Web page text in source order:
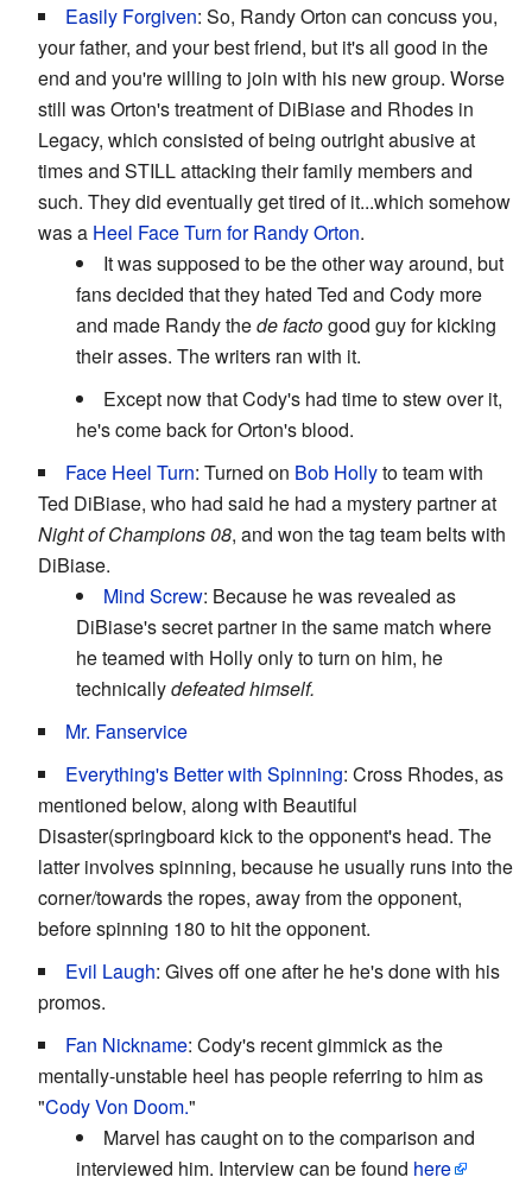
Easily Forgiven: So, Randy Orton can concuss you,
your father, and your best friend, but it's all good in the
end and you're willing to join with his new group. Worse
still was Orton's treatment of DiBiase and Rhodes in
Legacy, which consisted of being outright abusive at
times and STILL attacking their family members and
such. They did eventually get tired of it...which somehow
was a Heel Face Turn for RandyOrton.
It was supposed to be the other way around, but
fans decided that they hated Ted and Cody more
and made Randy thede factogood guy for kicking
their asses. The writers ran with it.
Except now that Cody's had time to stew over it,
he's come back for Orton's blood.
Face Heel Turn: Turned on Bob Hollyto team with
Ted DiBiase, who had said he had a mystery partner at
Night of Champions 08, and won the tag team belts with
DiBiase.
Mind Screw: Because he was revealed as
DiBiase's secret partner in the same match where
he teamed with Holly only to turn on him, he
technicallydefeated himself.
Mr. Fanservice
Everything's Better with Spinning: Cross Rhodes, as
mentioned below, along with Beautiful
Disaster(springboard kick to the opponent's head. The
latter involves spinning, because he usually runs into the
corner/towards the ropes, away from the opponent,
before spinning 180 to hit the opponent.
Evil Laugh: Gives off one after he he's done with his
promos.
Fan Nickname: Cody's recent gimmick as the
mentally-unstable heel has people referring to him as
"Cody Von Doom."
Marvel has caught on to the comparison and
interviewed him. Interview can be found here